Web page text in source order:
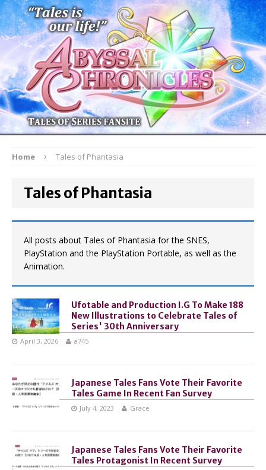
Home Tales of Phantasia
Tales of Phantasia
All posts about Tales of Phantasia for the SNES,
PlayStation and the PlayStation Portable, as well as the
Animation.
Ufotable and Production I.G To Make 188
New Illustrations to Celebrate Tales of
Series' 30th Anniversary
April 3, 2026 a745
Japanese Tales Fans Vote Their Favorite
Tales Game In Recent Fan Survey
July 4, 2023 Grace
Japanese Tales Fans Vote Their Favorite
Tales Protagonist In Recent Survey